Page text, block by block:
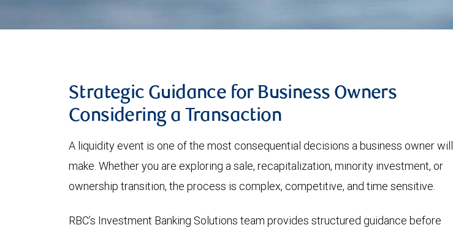
Strategic Guidance for Business Owners
Considering a Transaction
A liquidity event is one of the most consequential decisions a business owner will
make. Whether you are exploring a sale, recapitalization, minority investment, or
ownership transition, the process is complex, competitive, and time sensitive.
RBC’s Investment Banking Solutions team provides structured guidance before